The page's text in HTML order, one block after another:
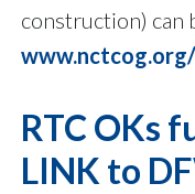
construction) can
RTC OKs
LINK to